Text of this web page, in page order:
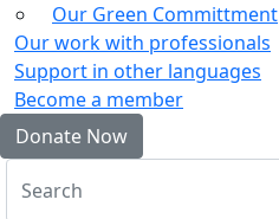
Our Green Committment
Our work with professionals
Support in other languages
Become a member
Donate Now